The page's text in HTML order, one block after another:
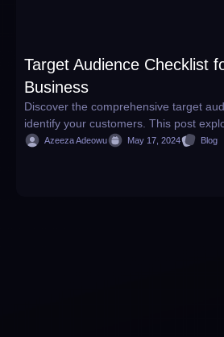
Target Audience Checklist
Business
Discover the comprehensive target
identify your customers. This post
Azeeza Adeowu May 17, 2024 Blog